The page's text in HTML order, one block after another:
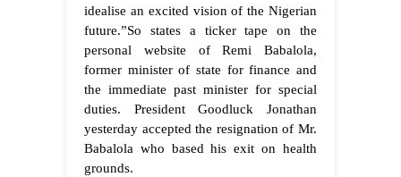
idealise an excited vision of the Nigerian
future.”So states a ticker tape on the
personal website of Remi Babalola,
former minister of state for finance and
the immediate past minister for special
duties. President Goodluck Jonathan
yesterday accepted the resignation of Mr.
Babalola who based his exit on health
grounds.